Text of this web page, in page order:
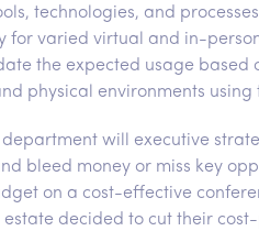
technologies, and
for varied virtual and in-
the expected usage based
physical environments
will executive
bleed money or miss key
on a cost-effective
decided to cut their